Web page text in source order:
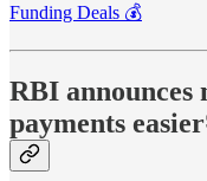
Funding Deals 💰
RBI announces
payments